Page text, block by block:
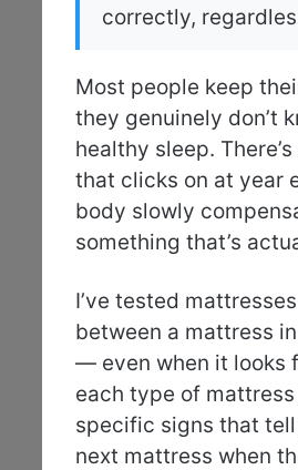
correctly,
Most people keep
they genuinely don’t
healthy sleep.
that clicks on at year
body slowly
something that’s
I’ve tested
between a mattress
— even when it looks
each type of
specific signs that tell
next mattress when